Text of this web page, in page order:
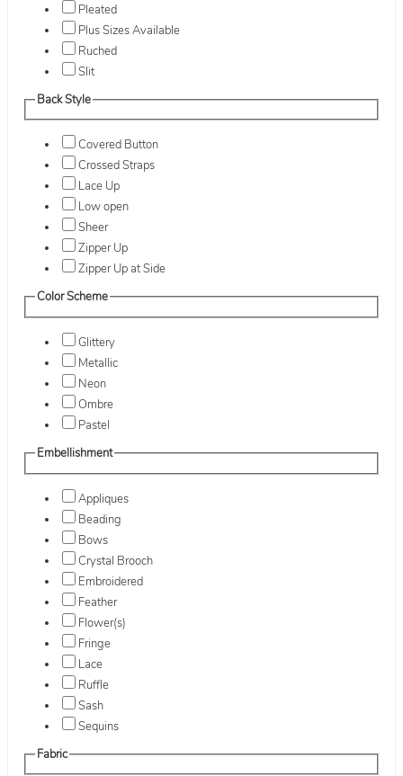
Pleated
Plus Sizes Available
Ruched
Slit
Back Style
Covered Button
Crossed Straps
Lace Up
Low open
Sheer
Zipper Up
Zipper Up at Side
Color Scheme
Glittery
Metallic
Neon
Ombre
Pastel
Embellishment
Appliques
Beading
Bows
Crystal Brooch
Embroidered
Feather
Flower(s)
Fringe
Lace
Ruffle
Sash
Sequins
Fabric